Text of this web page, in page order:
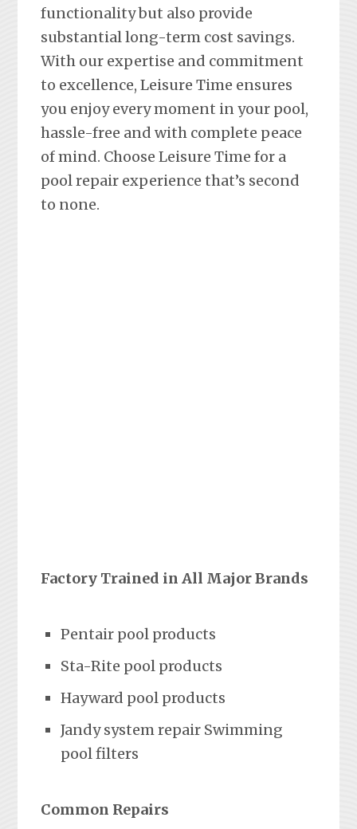
functionality but also provide
substantial long-term cost savings.
With our expertise and commitment
to excellence, Leisure Time ensures
you enjoy every moment in your pool,
hassle-free and with complete peace
of mind. Choose Leisure Time for a
pool repair experience that’s second
to none.
Factory Trained in All Major Brands
Pentair pool products
Sta-Rite pool products
Hayward pool products
Jandy system repair Swimming
pool filters
Common Repairs